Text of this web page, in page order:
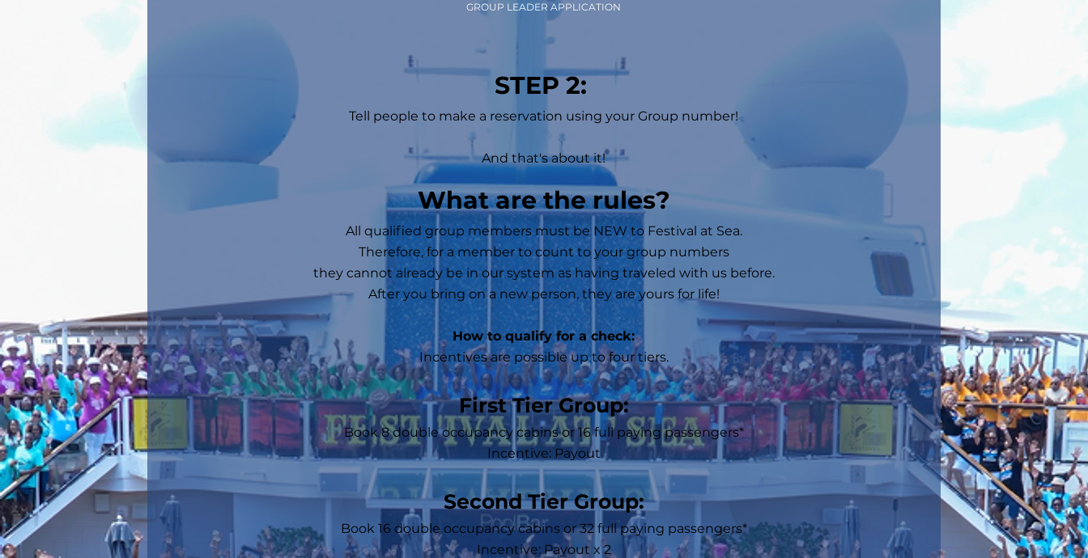
GROUP LEADER APPLICATION
STEP 2:
Tell people to make a reservation using your Group number!
And that's about it!
​What are the rules?
All qualified group members must be NEW to Festival at Sea.
Therefore, for a member to count to your group numbers
they cannot already be in our system as having traveled with us before.
After you bring on a new person, they are yours for life!
How to qualify for a check:​
Incentives are possible up to four tiers.
First Tier Group:
Book 8 double occupancy cabins or 16 full paying passengers*​
Incentive: Payout
Second Tier Group:
Book 16 double occupancy cabins or 32 full paying passengers*
Incentive: Payout x 2